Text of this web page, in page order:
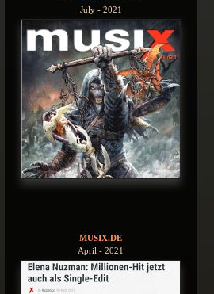
July - 2021
MUSIX.DE
April - 2021